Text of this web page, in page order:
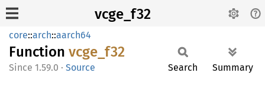
vcge_f32
core::arch::aarch64
Function vcge_ f32
1.59.0 · Source Search Summary